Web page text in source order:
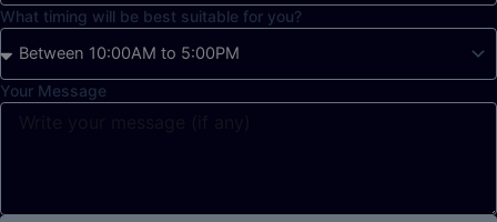
What timing will be best suitable for you?
Your Message